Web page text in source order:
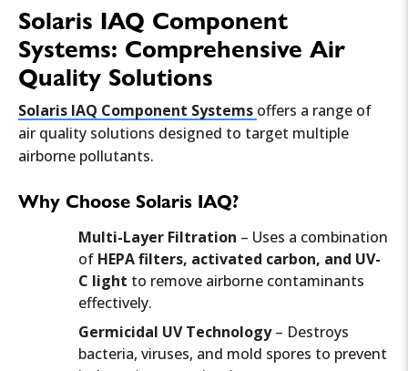
Solaris IAQ Component
Systems: Comprehensive Air
Quality Solutions
Solaris IAQ Component Systems offers a range of
air quality solutions designed to target multiple
airborne pollutants.
Why Choose Solaris IAQ?
Multi-Layer Filtration – Uses a combination
of HEPA filters, activated carbon, and UV-
C light to remove airborne contaminants
effectively.
Germicidal UV Technology– Destroys
bacteria, viruses, and mold spores to prevent